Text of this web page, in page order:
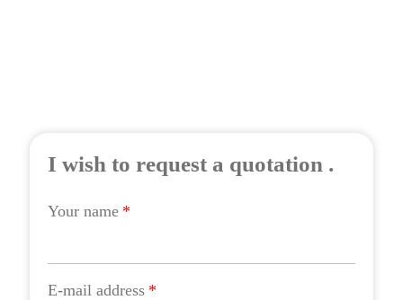
I wish to request a quotation .
Your name *
E-mail address *